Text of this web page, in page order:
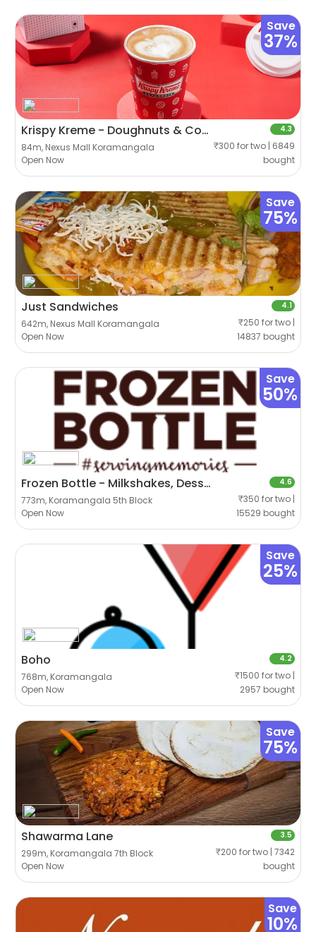
Save
37%
Krispy Kreme - Doughnuts & Coffee
84m, Nexus Mall Koramangala
Open Now
4.3
₹300 for two | 6849
bought
Save
75%
Just Sandwiches
642m, Nexus Mall Koramangala
Open Now
4.1
₹250 for two |
14837 bought
Save
50%
Frozen Bottle - Milkshakes, Desserts And Ice Cream
773m, Koramangala 5th Block
Open Now
4.6
₹350 for two |
15529 bought
Save
25%
Boho
768m, Koramangala
Open Now
4.2
₹1500 for two |
2957 bought
Save
75%
Shawarma Lane
299m, Koramangala 7th Block
Open Now
3.5
₹200 for two | 7342
bought
Save
10%